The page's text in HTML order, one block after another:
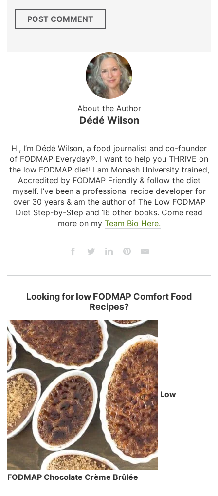
About the Author
Dédé Wilson
Hi, I’m Dédé Wilson, a food journalist and co-founder
of FODMAP Everyday®. I want to help you THRIVE on
the low FODMAP diet! I am Monash University trained,
Accredited by FODMAP Friendly & follow the diet
myself. I’ve been a professional recipe developer for
over 30 years & am the author of The Low FODMAP
Diet Step-by-Step and 16 other books. Come read
more on my Team Bio Here.
Looking for low FODMAP Comfort Food
Recipes?
Low
FODMAP Chocolate Crème Brûlée